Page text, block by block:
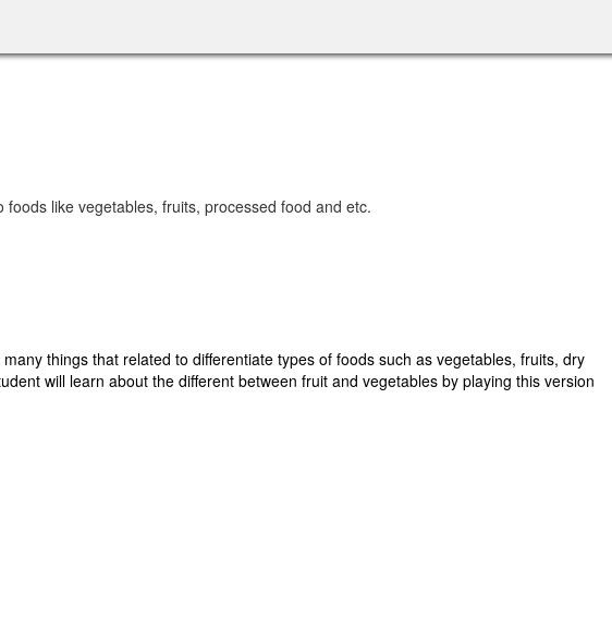
like vegetables, fruits, processed food and etc.
things that related to differentiate types of foods such as vegetables, fruits, dry
will learn about the different between fruit and vegetables by playing this version